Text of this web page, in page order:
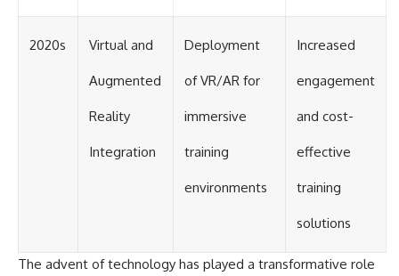
2020s Virtual and
Augmented
Reality
Integration
Deployment
of VR/AR for
immersive
training
environments
Increased
engagement
and cost-
effective
training
solutions
The advent of technology has played a transformative role